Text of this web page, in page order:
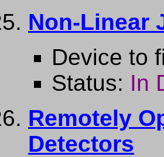
Non-Linear
Device to
Status: In
Remotely
Detectors